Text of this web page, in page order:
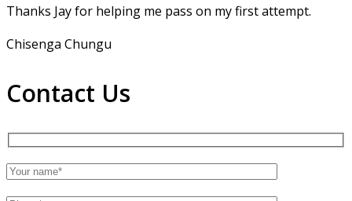
Thanks Jay for helping me pass on my first attempt.
Chisenga Chungu
Contact Us